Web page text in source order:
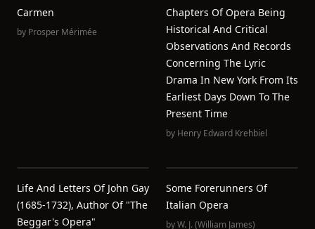
Carmen
by Prosper Mérimée
Chapters Of Opera Being
Historical And Critical
Observations And Records
Concerning The Lyric
Drama In New York From Its
Earliest Days Down To The
Present Time
by Henry Edward Krehbiel
Life And Letters Of John Gay
(1685-1732), Author Of "The
Beggar's Opera"
Some Forerunners Of
Italian Opera
byW. J. (William James)